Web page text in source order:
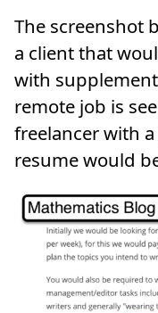
The screenshot
a client that
with
remote job is
freelancer with
resume would